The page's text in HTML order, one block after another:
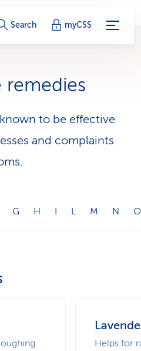
Search myCSS
remedies
to be effective
and complaints
G H I L M N O
Helps for